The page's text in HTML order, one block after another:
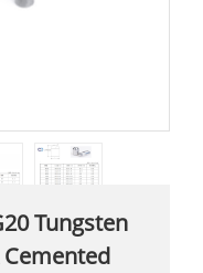
Tungsten
Cemented